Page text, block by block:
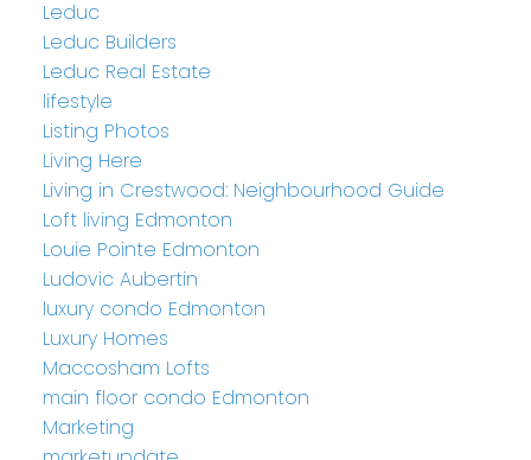
Leduc
Leduc Builders
Leduc Real Estate
lifestyle
Listing Photos
Living Here
Living in Crestwood: Neighbourhood Guide
Loft living Edmonton
Louie Pointe Edmonton
Ludovic Aubertin
luxury condo Edmonton
Luxury Homes
Maccosham Lofts
main floor condo Edmonton
Marketing